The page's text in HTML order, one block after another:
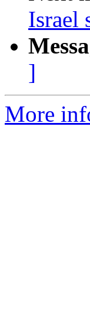
Israel
]
More